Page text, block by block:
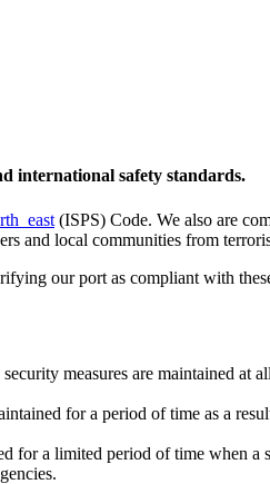
international safety standards.
(ISPS) Code. We also are
and local communities from
our port as compliant with
measures are maintained at
for a period of time as a
for a limited period of time when